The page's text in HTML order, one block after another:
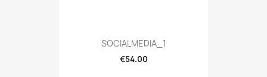
SOCIALMEDIA_1
€54.00